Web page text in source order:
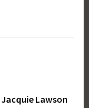
Lawson